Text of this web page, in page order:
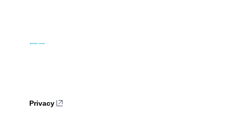
Privacy